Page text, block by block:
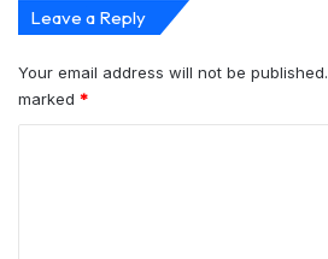
Leave a Reply
Your email address will not be published.
marked *